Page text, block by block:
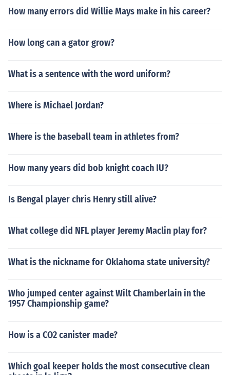
How many errors did Willie Mays make in his career?
How long can a gator grow?
What is a sentence with the word uniform?
Where is Michael Jordan?
Where is the baseball team in athletes from?
How many years did bob knight coach IU?
Is Bengal player chris Henry still alive?
What college did NFL player Jeremy Maclin play for?
What is the nickname for Oklahoma state university?
Who jumped center against Wilt Chamberlain in the
1957 Championship game?
How is a CO2 canister made?
Which goal keeper holds the most consecutive clean